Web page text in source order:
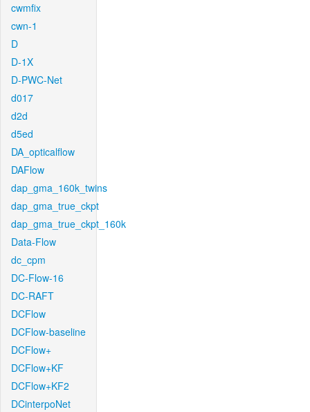
cwmfix
cwn-1
D
D-1X
D-PWC-Net
d017
d2d
d5ed
DA_opticalflow
DAFlow
dap_gma_160k_twins
dap_gma_true_ckpt
dap_gma_true_ckpt_160k
Data-Flow
dc_cpm
DC-Flow-16
DC-RAFT
DCFlow
DCFlow-baseline
DCFlow+
DCFlow+KF
DCFlow+KF2
DCinterpoNet